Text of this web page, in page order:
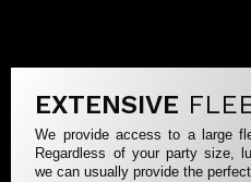
EXTENSIVE
We provide access to a large
Regardless of your party size,
we can usually provide the